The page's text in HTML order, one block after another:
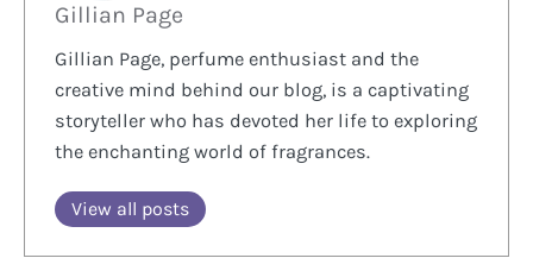
Gillian Page
Gillian Page, perfume enthusiast and the
creative mind behind our blog, is a captivating
storyteller who has devoted her life to exploring
the enchanting world of fragrances.
View all posts